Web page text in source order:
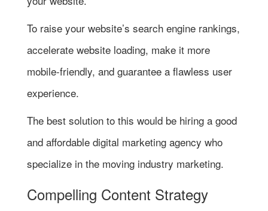
To raise your website’s search engine rankings,
accelerate website loading, make it more
mobile-friendly, and guarantee a flawless user
experience.
The best solution to this would be hiring a good
and affordable digital marketing agency who
specialize in the moving industry marketing.
Compelling Content Strategy